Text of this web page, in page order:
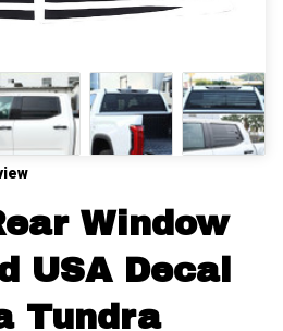
Window
USA Decal
Tundra